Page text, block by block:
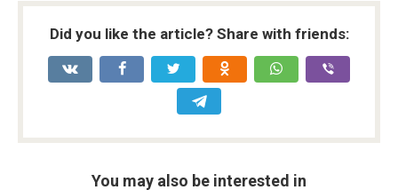
Did you like the article? Share with friends:
You may also be interested in